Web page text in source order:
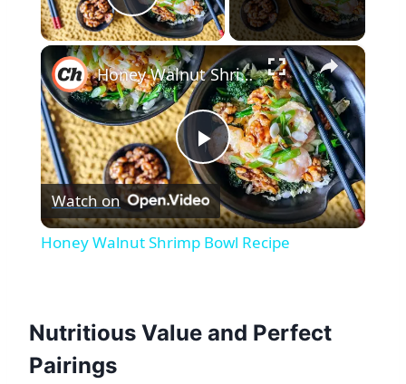
Play Video
×
Play
Video
Honey Walnut Shrimp Bowl Recipe
Watch on
Honey Walnut Shrimp Bowl Recipe
Nutritious Value and Perfect
Pairings